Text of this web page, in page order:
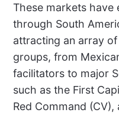
These markets
through South
attracting an array
groups, from
facilitators to major
such as the First
Red Command